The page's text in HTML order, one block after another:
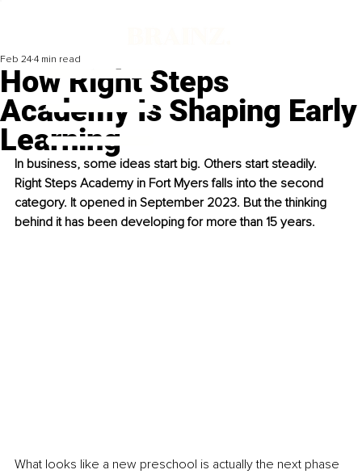
How Right Steps
Academy Is Shaping Early
Learning
Feb 24 4 min read
In business, some ideas start big. Others start steadily.
Right Steps Academy in Fort Myers falls into the second
category. It opened in September 2023. But the thinking
behind it has been developing for more than 15 years.
What looks like a new preschool is actually the next phase